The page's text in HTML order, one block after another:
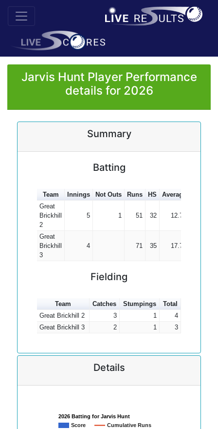
Jarvis Hunt Player Performance
details for 2026
Summary
Batting
Team Innings Not Outs Runs HS Average
Great
Brickhill
2
5 1 51 32 12.75
Great
Brickhill
3
4 71 35 17.75
Fielding
Team Catches Stumpings
Total
Great Brickhill 2
3 1
4
Great Brickhill 3
2 1 3
Details
2026 Batting for Jarvis Hunt
Score
Cumulative Runs